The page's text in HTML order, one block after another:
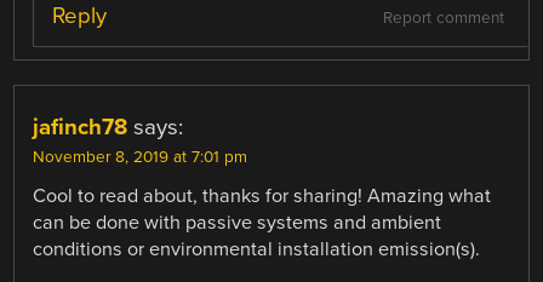
Report comment
Reply
jafinch78 says:
November 8, 2019 at 7:01 pm
Cool to read about, thanks for sharing! Amazing what
can be done with passive systems and ambient
conditions or environmental installation emission(s).